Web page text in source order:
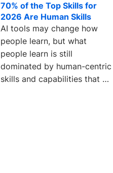
70% of the Top Skills for
2026 Are Human Skills
AI tools may change how
people learn, but what
people learn is still
dominated by human-centric
skills and capabilities that AI